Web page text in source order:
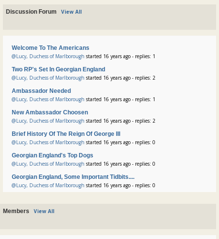
Discussion Forum View All
Welcome To The Americans
@Lucy, Duchess of Marlborough started 16 years ago - replies: 1
Two RP's Set In Georgian England
@Lucy, Duchess of Marlborough started 16 years ago - replies: 2
Ambassador Needed
@Lucy, Duchess of Marlborough started 16 years ago - replies: 1
New Ambassador Choosen
@Lucy, Duchess of Marlborough started 16 years ago - replies: 2
Brief History Of The Reign Of George III
@Lucy, Duchess of Marlborough started 16 years ago - replies: 0
Georgian England's Top Dogs
@Lucy, Duchess of Marlborough started 16 years ago - replies: 0
Georgian England, Some Important Tidbits....
@Lucy, Duchess of Marlborough started 16 years ago - replies: 0
Members View All